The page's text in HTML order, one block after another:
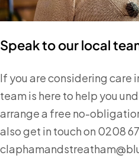
Speak to our local
If you are considering care
team is here to help you
arrange a free no-
also get in touch on 0208